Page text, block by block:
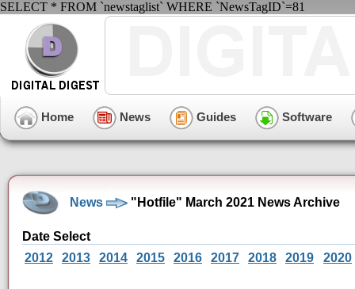
SELECT * FROM `newstaglist` WHERE `NewsTagID`=81
Home News Guides Software
News "Hotfile" March 2021 News Archive
Date Select
2012
2013 2014 2015 2016 2017 2018 2019 2020